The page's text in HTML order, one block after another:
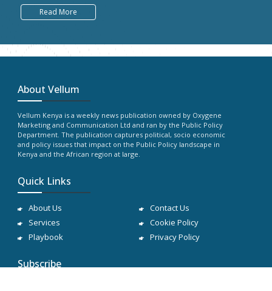
Read More
About Vellum
Vellum Kenya is a weekly news publication owned by Oxygene
Marketing and Communication Ltd and ran by the Public Policy
Department. The publication captures political, socio economic
and policy issues that impact on the Public Policy landscape in
Kenya and the African region at large.
Quick Links
About Us
Services
Playbook
Contact Us
Cookie Policy
Privacy Policy
Subscribe